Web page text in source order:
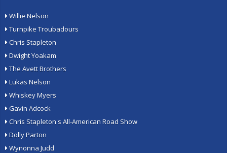
Willie Nelson
Turnpike Troubadours
Chris Stapleton
Dwight Yoakam
The Avett Brothers
Lukas Nelson
Whiskey Myers
Gavin Adcock
Chris Stapleton's All-American Road Show
Dolly Parton
Wynonna Judd